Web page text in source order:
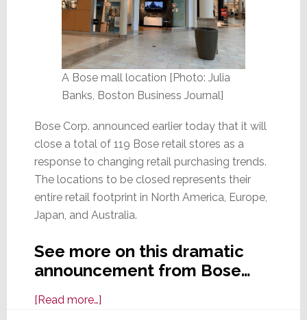
A Bose mall location [Photo: Julia
Banks, Boston Business Journal]
Bose Corp. announced earlier today that it will
close a total of 119 Bose retail stores as a
response to changing retail purchasing trends.
The locations to be closed represents their
entire retail footprint in North America, Europe,
Japan, and Australia.
See more on this dramatic
announcement from Bose…
[Read more…]about